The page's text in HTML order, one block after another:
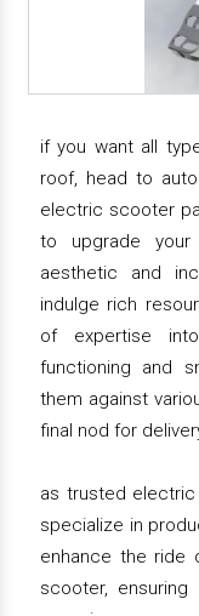
if you want all
roof, head to
electric scooter
to upgrade
aesthetic and
indulge rich
of expertise
functioning and
them against
final nod for
as trusted
specialize in
enhance the ride
scooter,